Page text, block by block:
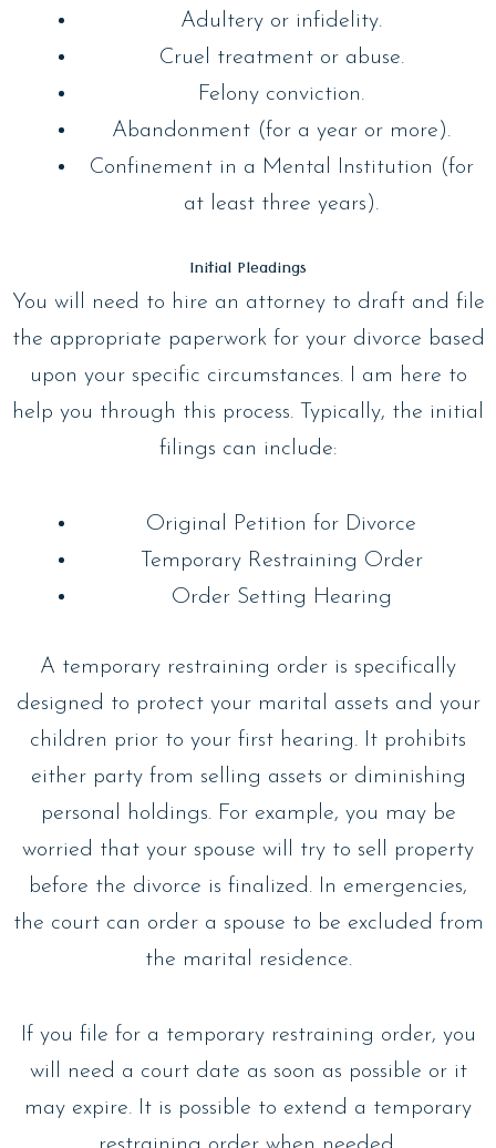
Adultery or infidelity.
Cruel treatment or abuse.
Felony conviction.
Abandonment (for a year or more).
Confinement in a Mental Institution (for
at least three years).
Initial Pleadings
You will need to hire an attorney to draft and file
the appropriate paperwork for your divorce based
upon your specific circumstances. I am here to
help you through this process. Typically, the initial
filings can include:
Original Petition for Divorce
Temporary Restraining Order
Order Setting Hearing
A temporary restraining order is specifically
designed to protect your marital assets and your
children prior to your first hearing. It prohibits
either party from selling assets or diminishing
personal holdings. For example, you may be
worried that your spouse will try to sell property
before the divorce is finalized. In emergencies,
the court can order a spouse to be excluded from
the marital residence.
If you file for a temporary restraining order, you
will need a court date as soon as possible or it
may expire. It is possible to extend a temporary